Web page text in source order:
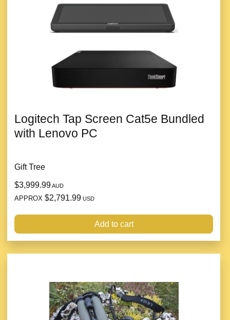
Logitech Tap Screen Cat5e Bundled
with Lenovo PC
Gift Tree
$3,999.99AUD
APPROX $2,791.99 USD
Add to cart